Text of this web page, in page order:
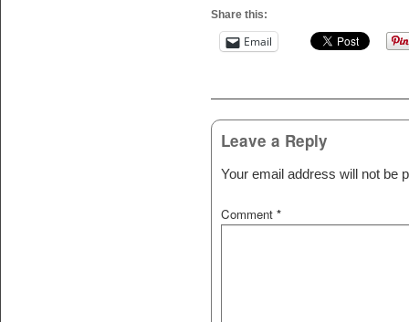
Share this:
Email
Post navigation
Leave a Reply
Your email address will not be
Comment *